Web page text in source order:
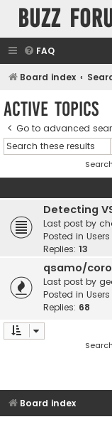
buzz
FAQ
Board index
Active topics
Go to advanced
Detecting
Last post by
Posted in Users
Replies: 13
qsamo/
Last post by
Posted in Users
Replies: 68
Board index